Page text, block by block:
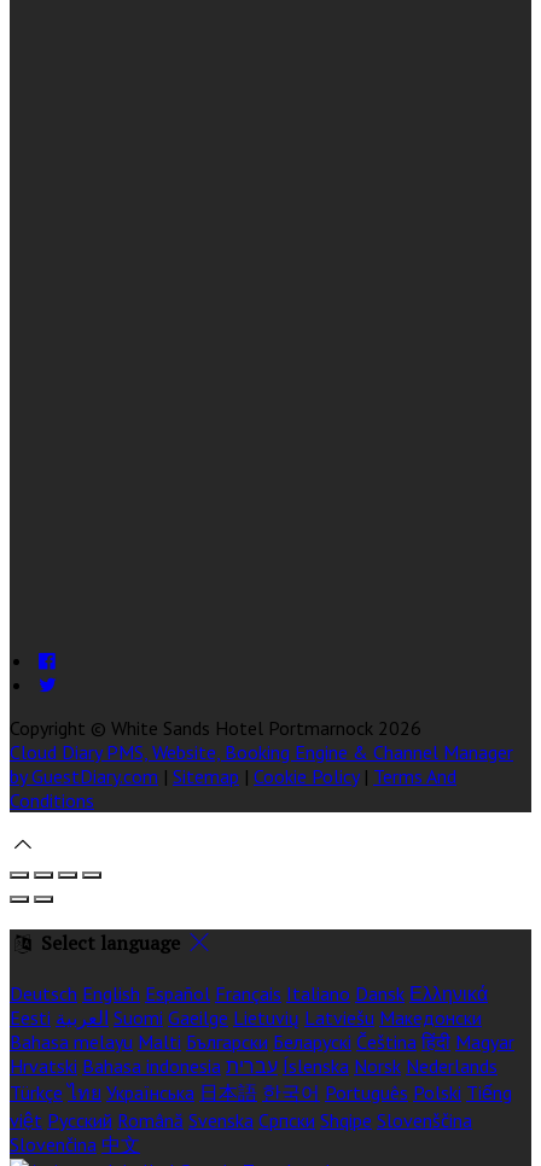
Copyright © White Sands Hotel Portmarnock 2026
Cloud Diary PMS, Website, Booking Engine & Channel Manager
by GuestDiary.com | Sitemap | Cookie Policy | Terms And
Conditions
Select language
Deutsch English Español Français Italiano Dansk Ελληνικά
Eesti العربية Suomi Gaeilge Lietuvių Latviešu Македонски
Bahasa melayu Malti Български Беларускі Čeština हिंदी Magyar
Hrvatski Bahasa indonesia עברית Íslenska Norsk Nederlands
Türkçe ไทย Українська 日本語 한국어 Português Polski Tiếng
việt Русский Română Svenska Српски Shqipe Slovenščina
Slovenčina 中文